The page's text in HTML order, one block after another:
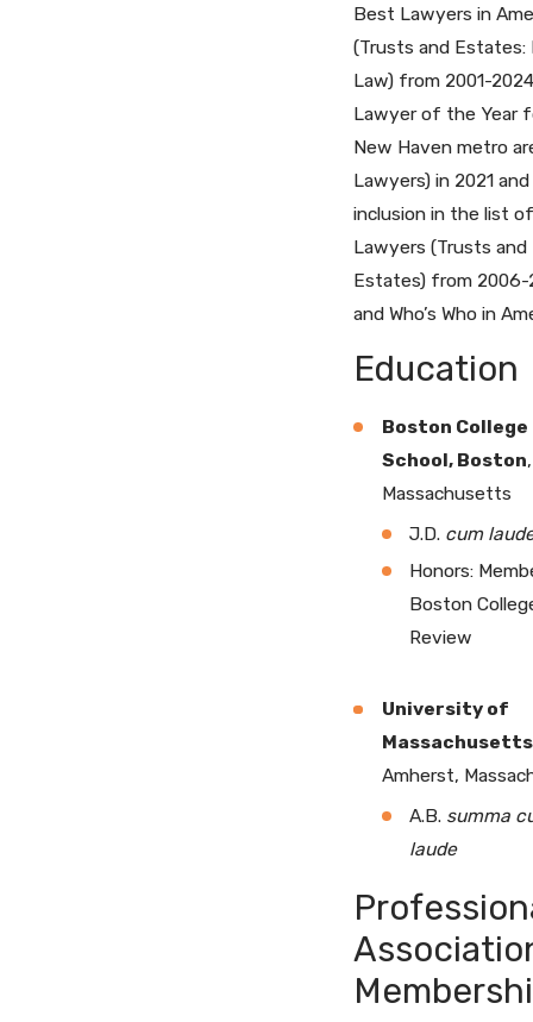
Best Lawyers in
(Trusts and Estates:
Law) from 2001-
Lawyer of the Year
New Haven metro
Lawyers) in 2021
inclusion in the list
Lawyers (Trusts and
Estates) from 2006-
and Who’s Who in
Education
Boston College
School, Boston,
Massachusetts
J.D. cum
Honors:
Boston
Review
University of
Massachusetts
Amherst,
A.B. summa
laude